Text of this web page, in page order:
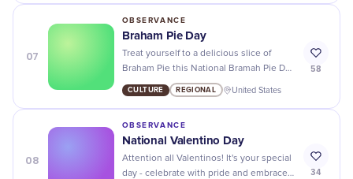
07
OBSERVANCE
Braham Pie Day
Treat yourself to a delicious slice of
Braham Pie this National Bramah Pie Day
- it's the tastiest way to enjoy the
holiday!
CULTURE REGIONAL United States
58
08
OBSERVANCE
National Valentino Day
Attention all Valentinos! It's your special
day - celebrate with pride and embrace
34